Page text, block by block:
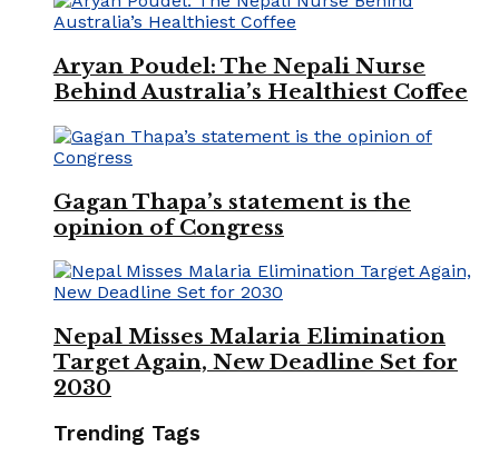
Aryan Poudel: The Nepali Nurse
Behind Australia’s Healthiest Coffee
Gagan Thapa’s statement is the
opinion of Congress
Nepal Misses Malaria Elimination
Target Again, New Deadline Set for
2030
Trending Tags